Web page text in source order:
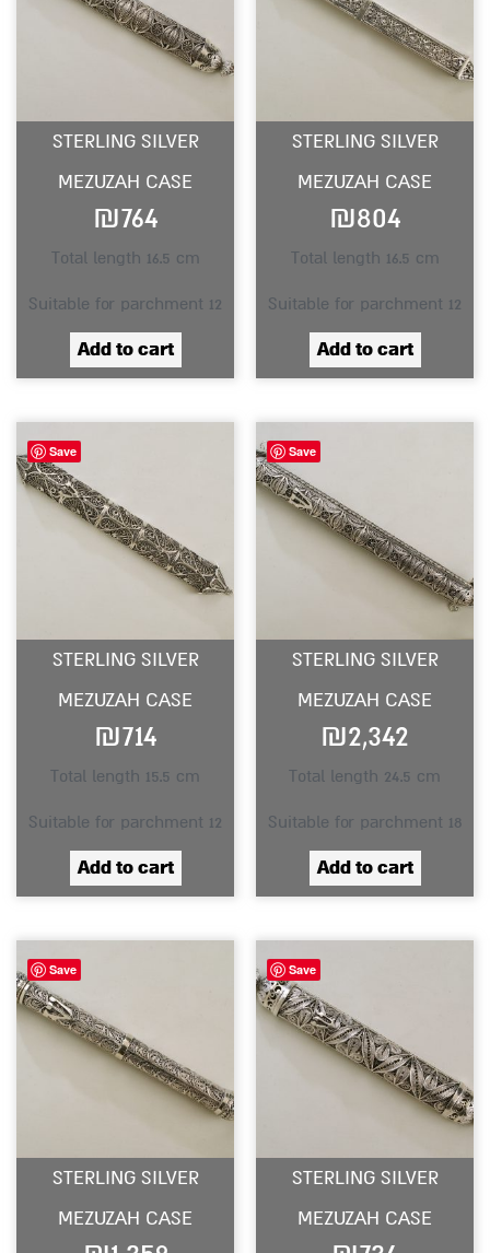
STERLING SILVER
MEZUZAH CASE
₪764
Total length 16.5 cm
Suitable for parchment 12
Add to cart
STERLING SILVER
MEZUZAH CASE
₪804
Total length 16.5 cm
Suitable for parchment 12
Add to cart
Save
STERLING SILVER
MEZUZAH CASE
₪714
Total length 15.5 cm
Suitable for parchment 12
Add to cart
Save
STERLING SILVER
MEZUZAH CASE
₪2,342
Total length 24.5 cm
Suitable for parchment 18
Add to cart
Save
STERLING SILVER
MEZUZAH CASE
Save
STERLING SILVER
MEZUZAH CASE